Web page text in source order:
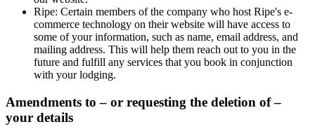
Ripe: Certain members of the company who host Ripe's e-
commerce technology on their website will have access to
some of your information, such as name, email address, and
mailing address. This will help them reach out to you in the
future and fulfill any services that you book in conjunction
with your lodging.
Amendments to – or requesting the deletion of –
your details